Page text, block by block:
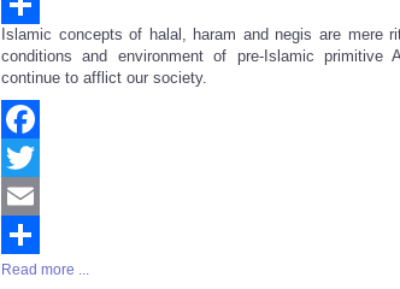
Email
Share
Islamic concepts of halal, haram and negis are mere
conditions and environment of pre-Islamic primitive
continue to afflict our society.
Facebook
Twitter
Email
Share
Read more ...